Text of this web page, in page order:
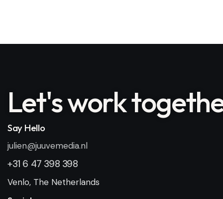
Let'swork
Say Hello
julien@juuvemedia.nl
+31 6 47 398 398
Venlo, The Netherlands